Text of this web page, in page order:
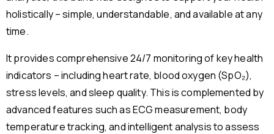
holistically – simple, understandable, and available at any
time.
It provides comprehensive 24/7 monitoring of key health
indicators – including heart rate, blood oxygen (SpO₂),
stress levels, and sleep quality. This is complemented by
advanced features such as ECG measurement, body
temperature tracking, and intelligent analysis to assess